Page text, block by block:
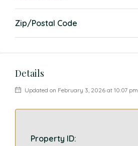
Zip/Postal Code
Details
Updated on February 3, 2026 at 10:07 pm
Property ID: